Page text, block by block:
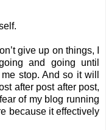
give up on things, I
and going until
stop. And so it will
after post after post,
of my blog running
because it effectively